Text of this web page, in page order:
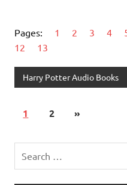
Pages: 1 2 3 4
12
13
Harry Potter Audio Books
1 2 »